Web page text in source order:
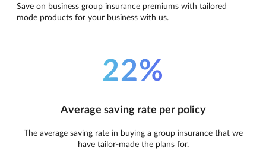
Save on business group insurance premiums with tailored
mode products for your business with us.
22%
Average saving rate per policy
The average saving rate in buying a group insurance that we
have tailor-made the plans for.